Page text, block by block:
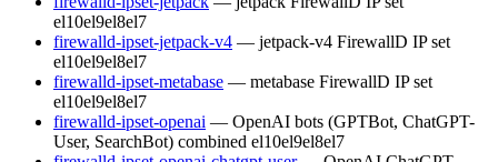
el10el9el8el7
firewalld-ipset-jetpack-v4 — jetpack-v4 FirewallD IP set
el10el9el8el7
firewalld-ipset-metabase — metabase FirewallD IP set
el10el9el8el7
firewalld-ipset-openai — OpenAI bots (GPTBot, ChatGPT-
User, SearchBot) combined el10el9el8el7